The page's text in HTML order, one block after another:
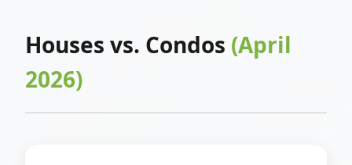
Houses vs. Condos (April
2026)